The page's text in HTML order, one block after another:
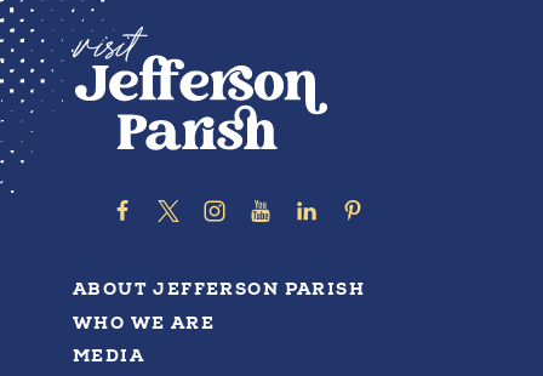
ABOUT JEFFERSON PARISH
WHO WE ARE
MEDIA